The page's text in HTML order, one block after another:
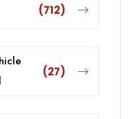
(712)
(27)